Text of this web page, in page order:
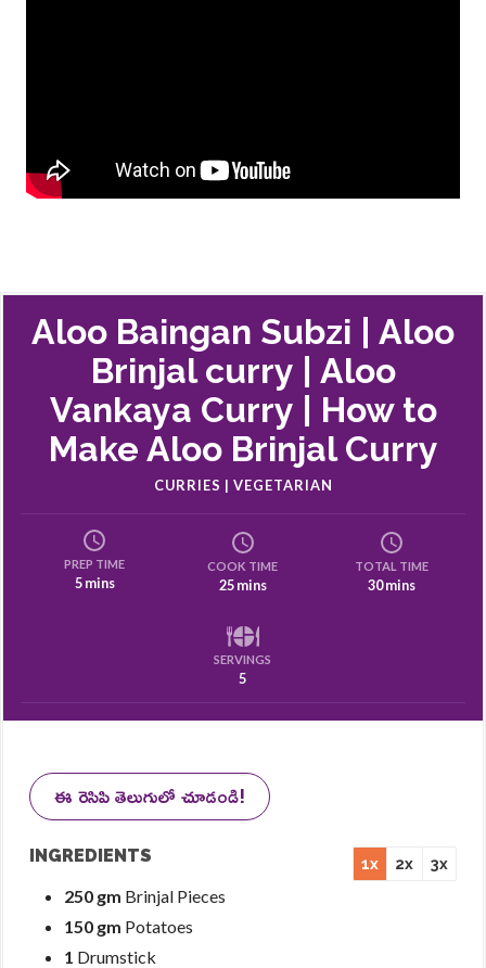
Aloo Baingan Subzi | Aloo
Brinjal curry | Aloo
Vankaya Curry | How to
Make Aloo Brinjal Curry
CURRIES | VEGETARIAN
PREP TIME
5 mins
COOK TIME
25 mins
TOTAL TIME
30 mins
SERVINGS
5
ఈ రెసిపి తెలుగులో చూడండి!
1x 2x 3x
INGREDIENTS
250 gm Brinjal Pieces
150 gm Potatoes
1 Drumstick